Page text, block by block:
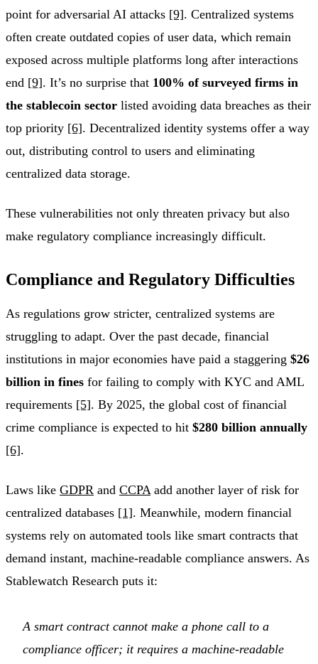
point for adversarial AI attacks [9]. Centralized systems
often create outdated copies of user data, which remain
exposed across multiple platforms long after interactions
end [9]. It’s no surprise that 100% of surveyed firms in
the stablecoin sector listed avoiding data breaches as their
top priority [6]. Decentralized identity systems offer a way
out, distributing control to users and eliminating
centralized data storage.
These vulnerabilities not only threaten privacy but also
make regulatory compliance increasingly difficult.
Compliance and Regulatory Difficulties
As regulations grow stricter, centralized systems are
struggling to adapt. Over the past decade, financial
institutions in major economies have paid a staggering $26
billion in fines for failing to comply with KYC and AML
requirements [5]. By 2025, the global cost of financial
crime compliance is expected to hit $280 billion annually
[6].
Laws like GDPR and CCPAadd another layer of risk for
centralized databases [1]. Meanwhile, modern financial
systems rely on automated tools like smart contracts that
demand instant, machine-readable compliance answers. As
Stablewatch Research puts it:
A smart contract cannot make a phone call to a
compliance officer; it requires a machine-readable